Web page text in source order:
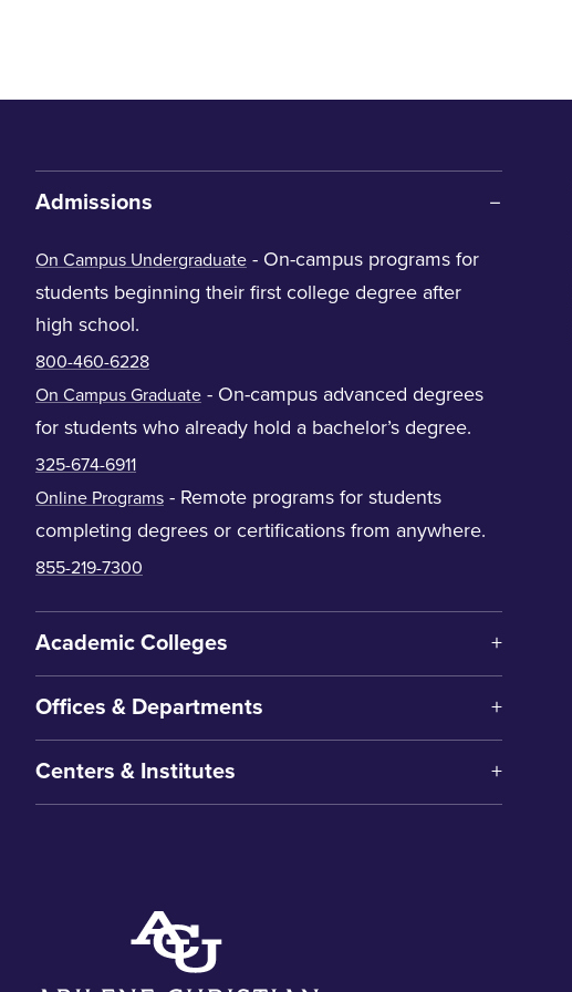
Admissions
On Campus Undergraduate - On-campus programs for
students beginning their first college degree after
high school.
800-460-6228
On Campus Graduate - On-campus advanced degrees
for students who already hold a bachelor’s degree.
325-674-6911
Online Programs - Remote programs for students
completing degrees or certifications from anywhere.
855-219-7300
Academic Colleges
Offices & Departments
Centers & Institutes